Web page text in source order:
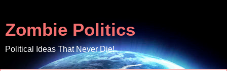
Zombie Politics
Political Ideas That Never Die!